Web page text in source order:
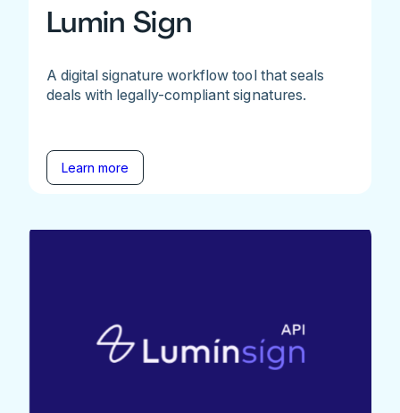
Lumin Sign
A digital signature workflow tool that seals
deals with legally-compliant signatures.
Learn more